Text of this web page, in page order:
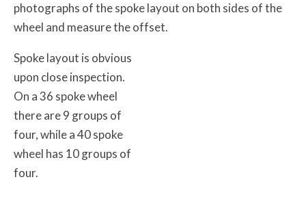
photographs of the spoke layout on both sides of the
wheel and measure the offset.
Spoke layout is obvious
upon close inspection.
On a 36 spoke wheel
there are 9 groups of
four, while a 40 spoke
wheel has 10 groups of
four.